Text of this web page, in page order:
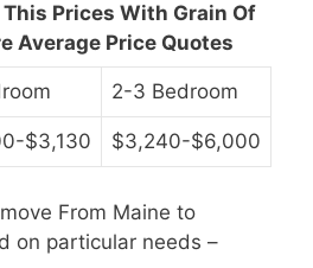
This Prices With Grain Of
Average Price Quotes
2-3 Bedroom
$3,130 $3,240-$6,000
From Maine to
on particular needs –